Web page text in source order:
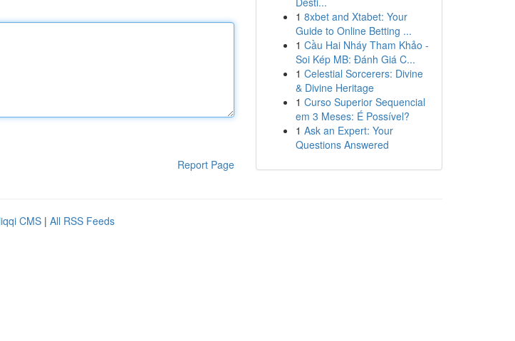
Report Page
1 8xbet and Xtabet: Your
Guide to Online Betting ...
1 Cầu Hai Nháy Tham Khảo -
Soi Kép MB: Đánh Giá C...
1 Celestial Sorcerers: Divine
& Divine Heritage
1 Curso Superior Sequencial
em 3 Meses: É Possível?
1 Ask an Expert: Your
Questions Answered
CMS | All RSS Feeds